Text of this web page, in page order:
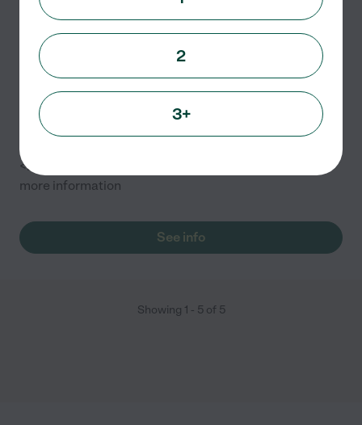
Bubble & Bark LLC
686 Livernois St
Ferndale
GROOMING: <br/> * Priced according to breed –
<br/>TRAINING: <br/>Please call 313-204-6154 for
more information
See info
Showing 1 - 5of 5
2
3+